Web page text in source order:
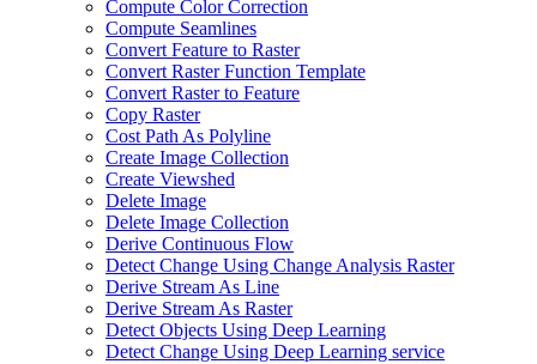
Compute Color Correction
Compute Seamlines
Convert Feature to Raster
Convert Raster Function Template
Convert Raster to Feature
Copy Raster
Cost Path As Polyline
Create Image Collection
Create Viewshed
Delete Image
Delete Image Collection
Derive Continuous Flow
Detect Change Using Change Analysis Raster
Derive Stream As Line
Derive Stream As Raster
Detect Objects Using Deep Learning
Detect Change Using Deep Learning service